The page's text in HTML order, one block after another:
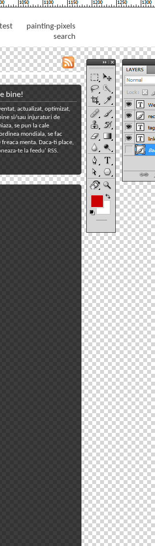
test
painting-pixels
search
bine!
actualizat, optimizat,
si/sau injuraturi de
se pun la cale
mondiala, se fac
menta. Daca-ti place,
te la feedu' RSS.
close
tools
panel
toggle
tools
panel
toggle
welcome
toggle
reclame
toggle
tagcloud
toggle
links
back